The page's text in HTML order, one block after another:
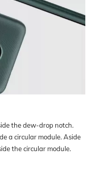
the dew-drop notch.
a circular module. Aside
the circular module.